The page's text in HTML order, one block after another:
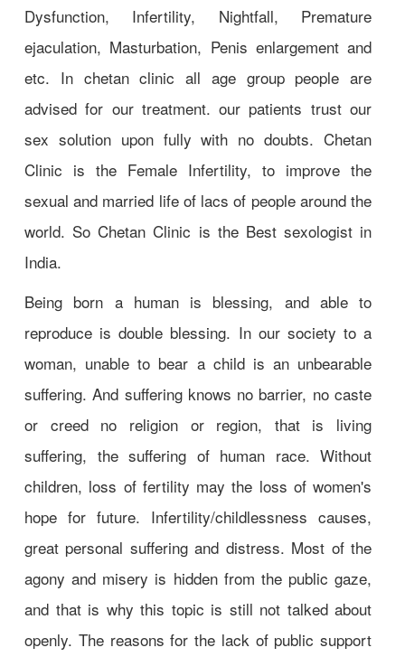
Dysfunction, Infertility, Nightfall, Premature
ejaculation, Masturbation, Penis enlargement and
etc. In chetan clinic all age group people are
advised for our treatment. our patients trust our
sex solution upon fully with no doubts. Chetan
Clinic is the Female Infertility, to improve the
sexual and married life of lacs of people around the
world. So Chetan Clinic is the Best sexologist in
India.
Being born a human is blessing, and able to
reproduce is double blessing. In our society to a
woman, unable to bear a child is an unbearable
suffering. And suffering knows no barrier, no caste
or creed no religion or region, that is living
suffering, the suffering of human race. Without
children, loss of fertility may the loss of women's
hope for future. Infertility/childlessness causes,
great personal suffering and distress. Most of the
agony and misery is hidden from the public gaze,
and that is why this topic is still not talked about
openly. The reasons for the lack of public support